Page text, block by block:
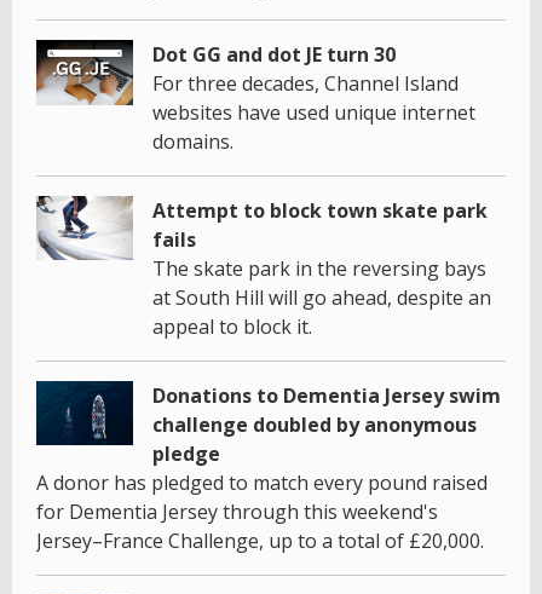
Dot GG and dot JE turn 30
For three decades, Channel Island
websites have used unique internet
domains.
Attempt to block town skate park
fails
The skate park in the reversing bays
at South Hill will go ahead, despite an
appeal to block it.
Donations to Dementia Jersey swim
challenge doubled by anonymous
pledge
A donor has pledged to match every pound raised
for Dementia Jersey through this weekend's
Jersey–France Challenge, up to a total of £20,000.